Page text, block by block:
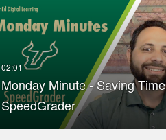
Monday Minute - Saving
SpeedGrader